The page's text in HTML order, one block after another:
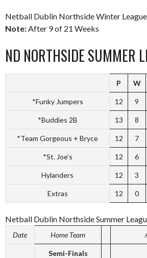
Netball Dublin Northside Winter
Note:After 9 of 21 Weeks
ND NORTHSIDE SUMMER
P W
*Funky Jumpers 12 9
*Buddies 2B 13 8
*Team Gorgeous + Bryce 12 7
*St. Joe’s 12 6
Hylanders 12 3
Extras 12 0
Netball Dublin Northside Summer
Date Home Team
Semi-Finals